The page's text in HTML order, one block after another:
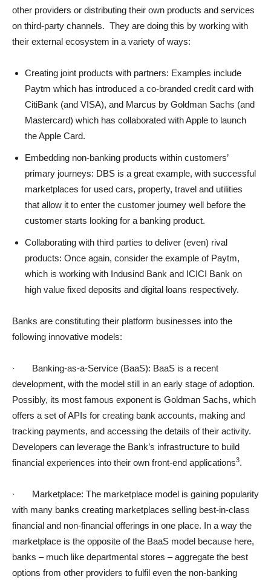
other providers or distributing their own products and services
on third-party channels. They are doing this by working with
their external ecosystem in a variety of ways:
Creating joint products with partners: Examples include
Paytm which has introduced a co-branded credit card with
CitiBank (and VISA), and Marcus by Goldman Sachs (and
Mastercard) which has collaborated with Apple to launch
the Apple Card.
Embedding non-banking products within customers’
primary journeys: DBS is a great example, with successful
marketplaces for used cars, property, travel and utilities
that allow it to enter the customer journey well before the
customer starts looking for a banking product.
Collaborating with third parties to deliver (even) rival
products: Once again, consider the example of Paytm,
which is working with Indusind Bank and ICICI Bank on
high value fixed deposits and digital loans respectively.
Banks are constituting their platform businesses into the
following innovative models:
· Banking-as-a-Service (BaaS): BaaS is a recent
development, with the model still in an early stage of adoption.
Possibly, its most famous exponent is Goldman Sachs, which
offers a set of APIs for creating bank accounts, making and
tracking payments, and accessing the details of their activity.
Developers can leverage the Bank’s infrastructure to build
financial experiences into their own front-end applications3.
· Marketplace: The marketplace model is gaining popularity
with many banks creating marketplaces selling best-in-class
financial and non-financial offerings in one place. In a way the
marketplace is the opposite of the BaaS model because here,
banks – much like departmental stores – aggregate the best
options from other providers to fulfil even the non-banking